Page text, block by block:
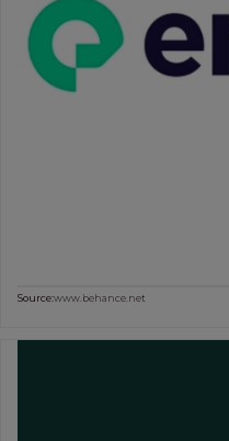
Source:www.behance.net